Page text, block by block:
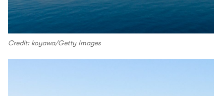
Credit: koyawa/Getty Images